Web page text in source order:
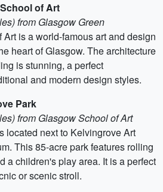
of Art
from Glasgow Green
is a world-famous art and design
heart of Glasgow. The architecture
is stunning, a perfect
and modern design styles.
Park
from Glasgow School of Art
located next to Kelvingrove Art
This 85-acre park features rolling
a children's play area. It is a perfect
or scenic stroll.